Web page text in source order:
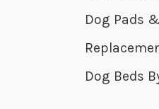
Dog Pads
Dog Beds